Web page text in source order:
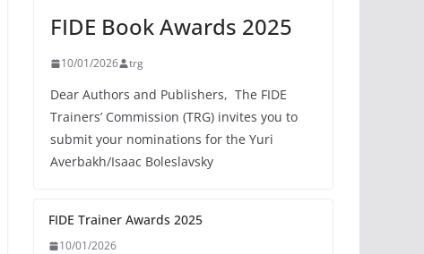
FIDE Book Awards 2025
10/01/2026 trg
Dear Authors and Publishers, The FIDE
Trainers’ Commission (TRG) invites you to
submit your nominations for the Yuri
Averbakh/Isaac Boleslavsky
FIDE Trainer Awards 2025
10/01/2026